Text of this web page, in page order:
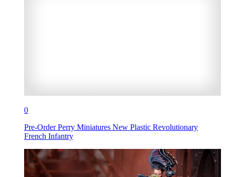
0
Pre-Order Perry Miniatures New Plastic Revolutionary
French Infantry